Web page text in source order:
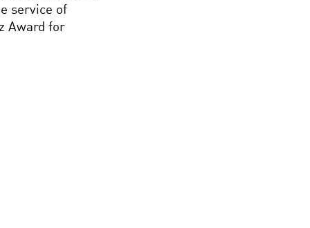
service of
Award for